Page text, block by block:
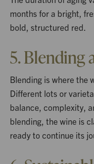
months for a bright,
bold, structured red.
5. Blending
Blending is where the
Different lots or
balance, complexity,
blending, the wine is
ready to continue its